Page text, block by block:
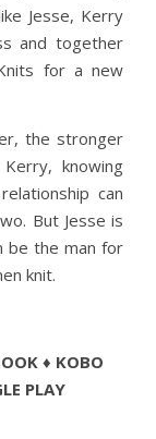
Jesse, Kerry
and together
for a new
the stronger
knowing
can
But Jesse is
be the man for
knit.
♦ KOBO
PLAY